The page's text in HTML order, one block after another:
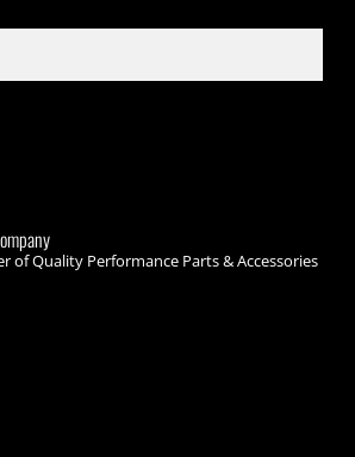
of Quality Performance Parts & Accessories